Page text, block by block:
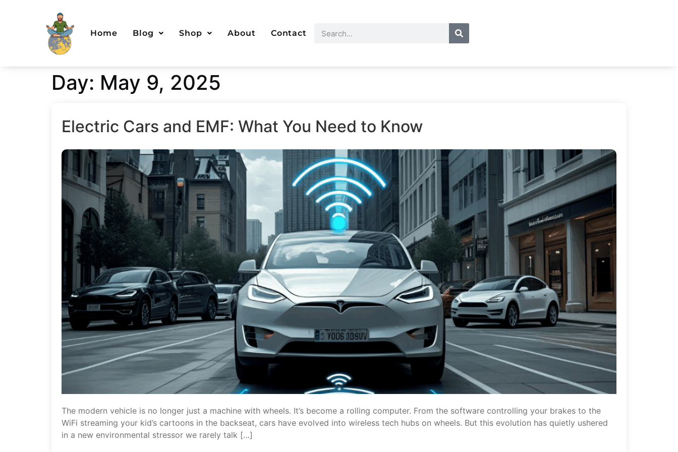
Home Blog Shop About Contact
Day: May 9, 2025
Electric Cars and EMF: What You Need to Know
The modern vehicle is no longer just a machine with wheels. It’s become a rolling computer. From the software controlling your brakes to the
WiFi streaming your kid’s cartoons in the backseat, cars have evolved into wireless tech hubs on wheels. But this evolution has quietly ushered
in a new environmental stressor we rarely talk […]